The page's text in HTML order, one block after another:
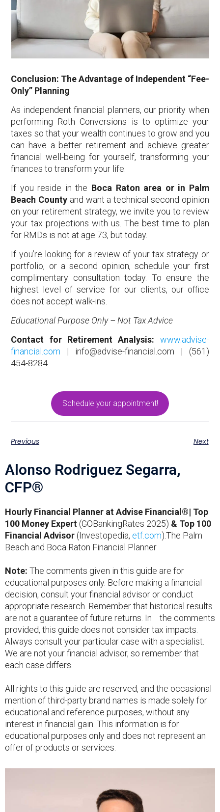
Conclusion: The Advantage of Independent “Fee-
Only” Planning
As independent financial planners, our priority when
performing Roth Conversions is to optimize your
taxes so that your wealth continues to grow and you
can have a better retirement and achieve greater
financial well-being for yourself, transforming your
finances to transform your life.
If you reside in the Boca Raton area or in Palm
Beach County and want a technical second opinion
on your retirement strategy, we invite you to review
your tax projections with us. The best time to plan
for RMDs is not at age 73, but today.
If you’re looking for a review of your tax strategy or
portfolio, or a second opinion, schedule your first
complimentary consultation today. To ensure the
highest level of service for our clients, our office
does not accept walk-ins.
Educational Purpose Only – Not Tax Advice
Contact for Retirement Analysis:
www.advise-
financial.com | info@advise-financial.com | (561)
454-8284.
Schedule your appointment!
Previous Next
Alonso Rodriguez Segarra,
CFP®
Hourly Financial Planner at Advise Financial®| Top
100 Money Expert (GOBankingRates 2025) & Top 100
Financial Advisor (Investopedia, etf.com).The Palm
Beach and Boca Raton Financial Planner
Note: The comments given in this guide are for
educational purposes only. Before making a financial
decision, consult your financial advisor or conduct
appropriate research. Remember that historical results
are not a guarantee of future returns. In the comments
provided, this guide does not consider tax impacts.
Always consult your particular case with a specialist.
We are not your financial advisor, so remember that
each case differs.
All rights to this guide are reserved, and the occasional
mention of third-party brand names is made solely for
educational and reference purposes, without any
interest in financial gain. This information is for
educational purposes only and does not represent an
offer of products or services.